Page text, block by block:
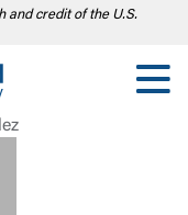
and credit of the U.S.